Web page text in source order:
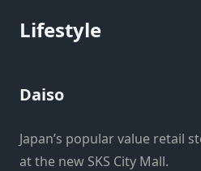
Lifestyle
Daiso
Japan’s popular value retail
at the new SKS City Mall.